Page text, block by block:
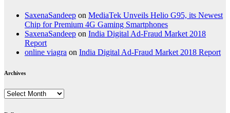
SaxenaSandeep on MediaTek Unveils Helio G95, its Newest
Chip for Premium 4G Gaming Smartphones
SaxenaSandeep on India Digital Ad-Fraud Market 2018
Report
online viagra on India Digital Ad-Fraud Market 2018 Report
Archives
Archives